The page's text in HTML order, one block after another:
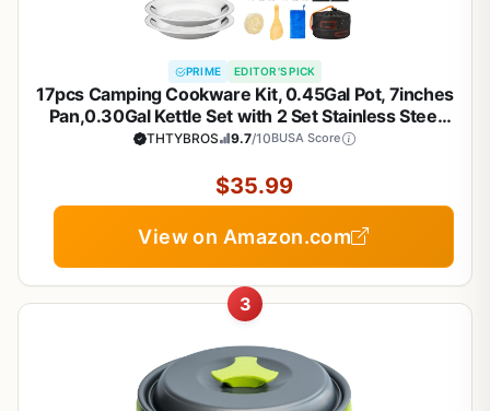
PRIME EDITOR'S PICK
17pcs Camping Cookware Kit, 0.45Gal Pot, 7inches
Pan,0.30Gal Kettle Set with 2 Set Stainless Steel
Cups Plates Forks Knives Spoons for Hiking
THTYBROS 9.7/10BUSA Score
$35.99
View on Amazon.com
3